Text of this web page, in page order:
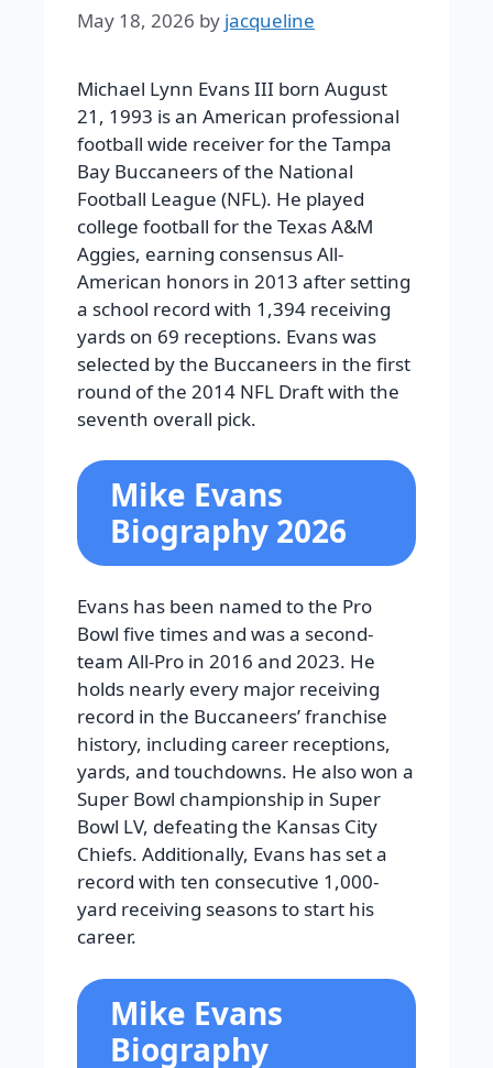
May 18, 2026 by jacqueline
Michael Lynn Evans III born August
21, 1993 is an American professional
football wide receiver for the Tampa
Bay Buccaneers of the National
Football League (NFL). He played
college football for the Texas A&M
Aggies, earning consensus All-
American honors in 2013 after setting
a school record with 1,394 receiving
yards on 69 receptions. Evans was
selected by the Buccaneers in the first
round of the 2014 NFL Draft with the
seventh overall pick.
Mike Evans
Biography 2026
Evans has been named to the Pro
Bowl five times and was a second-
team All-Pro in 2016 and 2023. He
holds nearly every major receiving
record in the Buccaneers’ franchise
history, including career receptions,
yards, and touchdowns. He also won a
Super Bowl championship in Super
Bowl LV, defeating the Kansas City
Chiefs. Additionally, Evans has set a
record with ten consecutive 1,000-
yard receiving seasons to start his
career.
Mike Evans
Biography